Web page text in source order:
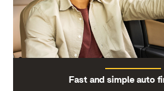
Fast and simple auto